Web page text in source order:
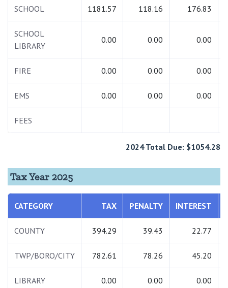
SCHOOL 1181.57 118.16 176.83
SCHOOL
LIBRARY
0.00 0.00 0.00
FIRE 0.00 0.00 0.00
EMS 0.00 0.00 0.00
FEES
2024 Total Due: $1054.28
Tax Year 2025
CATEGORY TAX PENALTY INTEREST
COUNTY 394.29 39.43 22.77
TWP/BORO/CITY 782.61 78.26 45.20
LIBRARY 0.00 0.00 0.00